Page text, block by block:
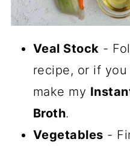
Veal Stock -
recipe, or if
make my
Broth.
Vegetables -